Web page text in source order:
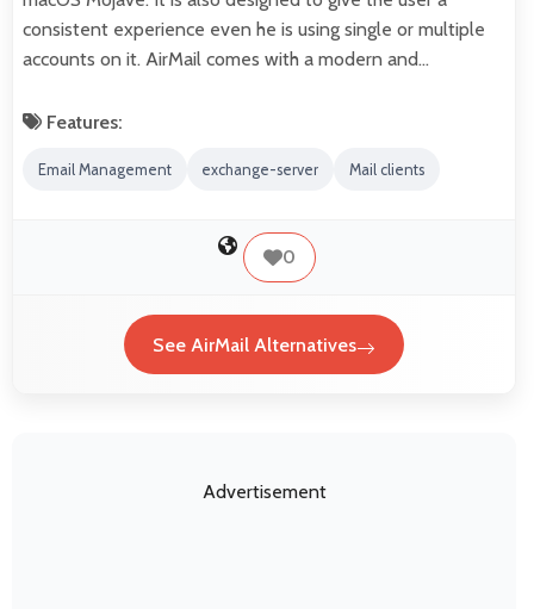
consistent experience even he is using single or multiple
accounts on it. AirMail comes with a modern and…
Features:
Email Management exchange-server Mail clients
0
See AirMail Alternatives
Advertisement